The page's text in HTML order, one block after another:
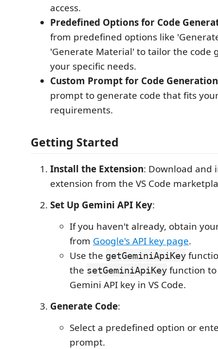
access.
Predefined Options for Code
from predefined options like
'Generate Material' to tailor the code
your specific needs.
Custom Prompt for Code Generation
prompt to generate code that fits
requirements.
Getting Started
Install the Extension: Download and
extension from the VS Code
Set Up Gemini API Key:
If you haven't already, obtain
from Google's API key page.
Use the getGeminiApiKey
the setGeminiApiKey function
Gemini API key in VS Code.
Generate Code:
Select a predefined option or
prompt.